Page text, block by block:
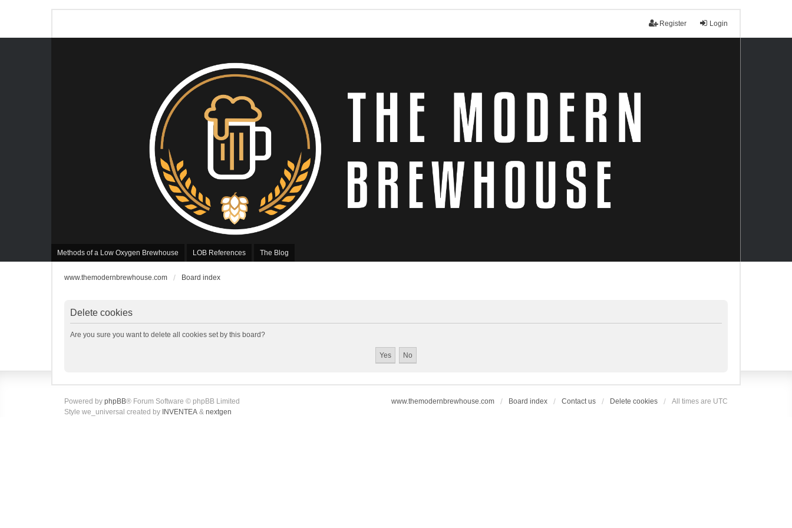
Login
Register
Methods of a Low Oxygen Brewhouse LOB References The Blog
www.themodernbrewhouse.com Board index
Delete cookies
Are you sure you want to delete all cookies set by this board?
www.themodernbrewhouse.com Board index Contact us Delete cookies All times are UTC
Powered by phpBB® Forum Software © phpBB Limited
Style we_universal created by INVENTEA & nextgen